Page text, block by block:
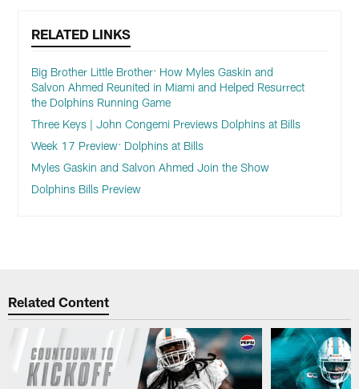
RELATED LINKS
Big Brother Little Brother: How Myles Gaskin and
Salvon Ahmed Reunited in Miami and Helped Resurrect
the Dolphins Running Game
Three Keys | John Congemi Previews Dolphins at Bills
Week 17 Preview: Dolphins at Bills
Myles Gaskin and Salvon Ahmed Join the Show
Dolphins Bills Preview
Related Content